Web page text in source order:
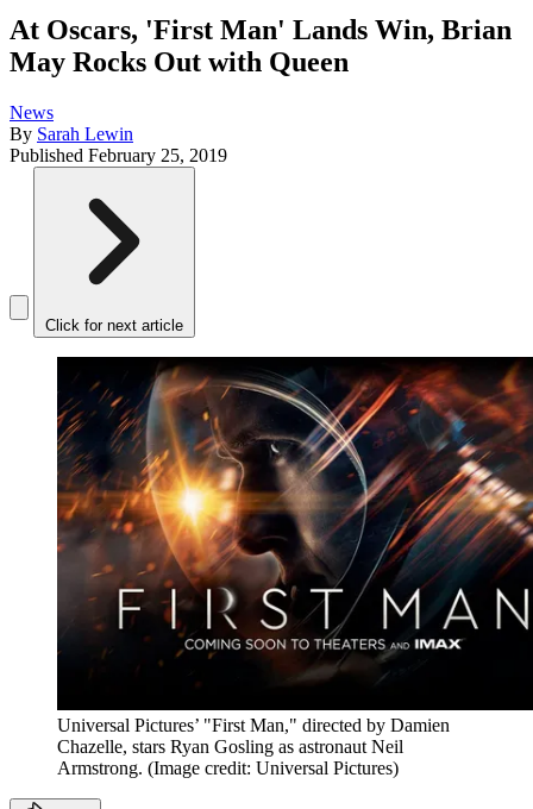
At Oscars, 'First Man' Lands Win, Brian
May Rocks Out with Queen
News
By Sarah Lewin
Published February 25, 2019
Click for next article
Universal Pictures’ "First Man," directed by Damien
Chazelle, stars Ryan Gosling as astronaut Neil
Armstrong. (Image credit: Universal Pictures)